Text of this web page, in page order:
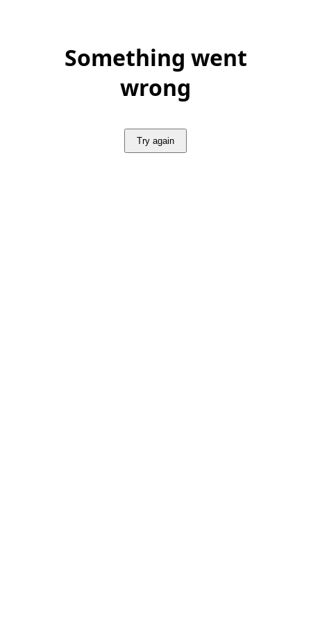
Something went
wrong
Try again